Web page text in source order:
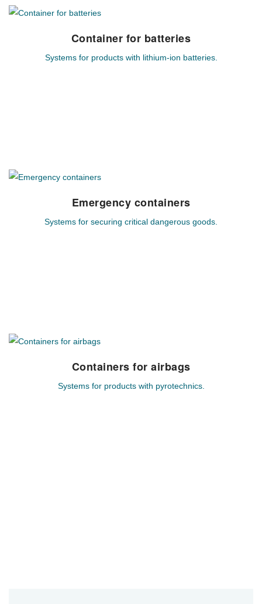
Container for batteries
Systems for products with lithium-ion batteries.
Container for batteries
Individual system solutions for hazardous goods based on
Emergency containers
Systems for securing critical dangerous goods.
Emergency containers
Customized system solutions for securing and cooling
Containers for airbags
Systems for products with pyrotechnics.
Containers for airbags
Individual system solutions for hazardous goods based on